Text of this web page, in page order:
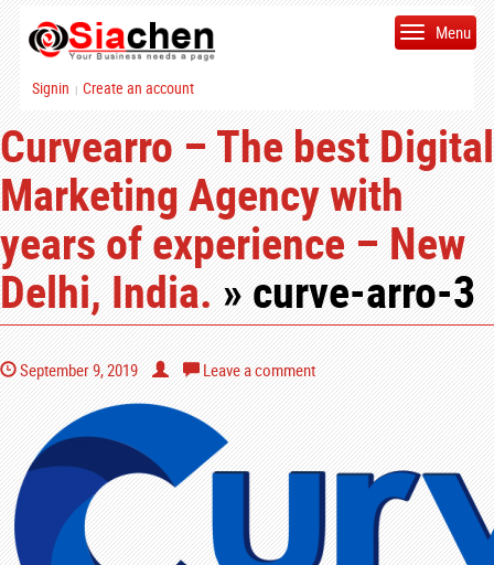
Signin | Create an account
Menu
Curvearro – The best Digital
Marketing Agency with
years of experience – New
Delhi, India.» curve-arro-3
September 9, 2019 Leave a comment